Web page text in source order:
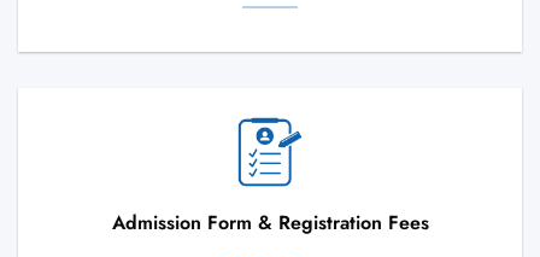
Admission Form & Registration Fees